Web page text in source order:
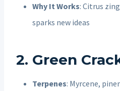
Why It Works: Citrus
sparks new ideas
2. Green
Terpenes: Myrcene,